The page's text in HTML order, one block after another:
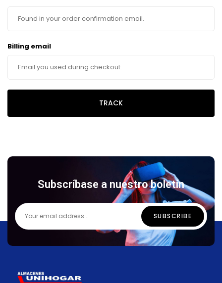
Billing email
TRACK
Subscríbase a nuestro boletín